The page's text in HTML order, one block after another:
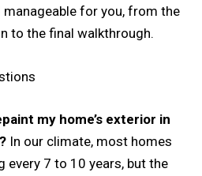
for you, from the
to the final walkthrough.
my home’s exterior in
In our climate, most homes
every 7 to 10 years, but the